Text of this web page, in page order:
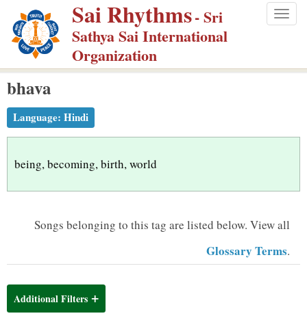
p
m
Sai Rhythms- Sri
Sathya Sai International
Organization
bhava
Language: Hindi
being, becoming, birth, world
Songs belonging to this tag are listed below. View all
Glossary Terms.
Additional Filters